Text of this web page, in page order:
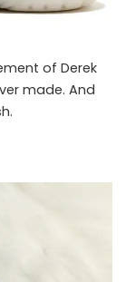
of Derek
made. And